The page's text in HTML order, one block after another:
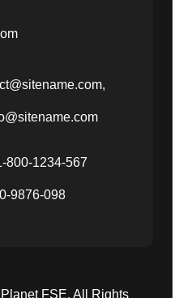
,
800-1234-567
9876-098
FSE. All Rights